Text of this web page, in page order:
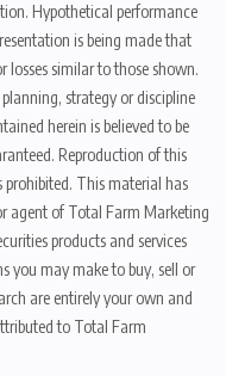
Hypothetical performance
is being made that
losses similar to those shown.
strategy or discipline
herein is believed to be
Reproduction of this
This material has
agent of Total Farm Marketing
products and services
you may make to buy, sell or
are entirely your own and
to Total Farm